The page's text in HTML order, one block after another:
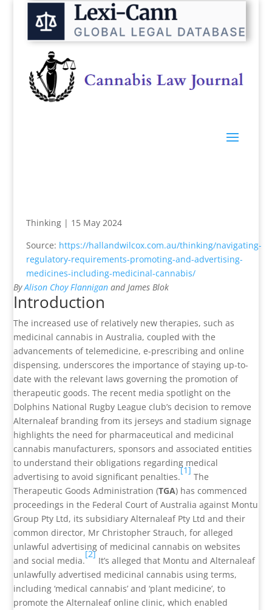
Thinking | 15 May 2024
Source: https://hallandwilcox.com.au/thinking/navigating-
regulatory-requirements-promoting-and-advertising-
medicines-including-medicinal-cannabis/
ByAlison Choy Flannigan and James Blok
Introduction
The increased use of relatively new therapies, such as
medicinal cannabis in Australia, coupled with the
advancements of telemedicine, e-prescribing and online
dispensing, underscores the importance of staying up-to-
date with the relevant laws governing the promotion of
therapeutic goods. The recent media spotlight on the
Dolphins National Rugby League club’s decision to remove
Alternaleaf branding from its jerseys and stadium signage
highlights the need for pharmaceutical and medicinal
cannabis manufacturers, sponsors and associated entities
to understand their obligations regarding medical
advertising to avoid significant penalties.
[1]
The
Therapeutic Goods Administration (TGA) has commenced
proceedings in the Federal Court of Australia against Montu
Group Pty Ltd, its subsidiary Alternaleaf Pty Ltd and their
common director, Mr Christopher Strauch, for alleged
unlawful advertising of medicinal cannabis on websites
and social media.
[2]
It’s alleged that Montu and Alternaleaf
unlawfully advertised medicinal cannabis using terms,
including ‘medical cannabis’ and ‘plant medicine’, to
promote the Alternaleaf online clinic, which enabled